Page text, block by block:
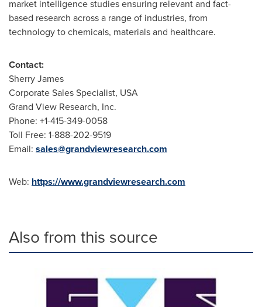
market intelligence studies ensuring relevant and fact-
based research across a range of industries, from
technology to chemicals, materials and healthcare.
Contact:
Sherry James
Corporate Sales Specialist, USA
Grand View Research, Inc.
Phone: +1-415-349-0058
Toll Free: 1-888-202-9519
Email: sales@grandviewresearch.com
Web: https://www.grandviewresearch.com
Also from this source